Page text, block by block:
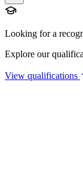
Looking for a
Explore our
View qualifications